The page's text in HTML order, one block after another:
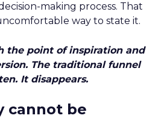
making process. That
way to state it.
the point of inspiration and
The traditional funnel
It disappears.
cannot be